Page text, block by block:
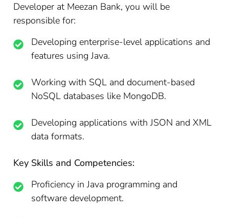
Developer at Meezan Bank, you will be
responsible for:
Developing enterprise-level applications and
features using Java.
Working with SQL and document-based
NoSQL databases like MongoDB.
Developing applications with JSON and XML
data formats.
Key Skills and Competencies:
Proficiency in Java programming and
software development.